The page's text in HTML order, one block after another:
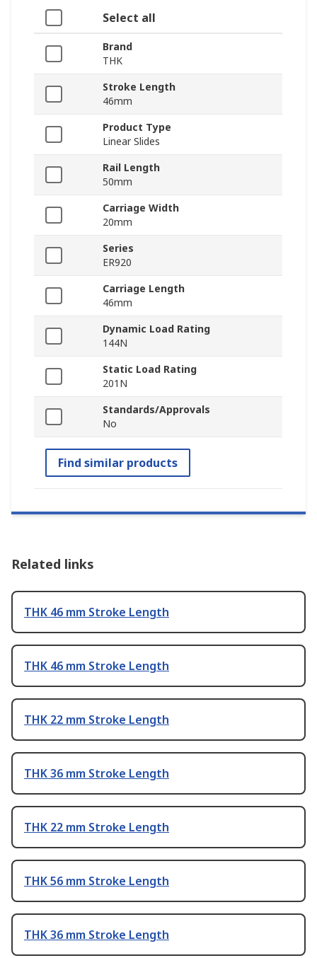
Select all
Brand
THK
Stroke Length
46mm
Product Type
Linear Slides
Rail Length
50mm
Carriage Width
20mm
Series
ER920
Carriage Length
46mm
Dynamic Load Rating
144N
Static Load Rating
201N
Standards/Approvals
No
Find similar products
Related links
THK 46 mm Stroke Length
THK 46 mm Stroke Length
THK 22 mm Stroke Length
THK 36 mm Stroke Length
THK 22 mm Stroke Length
THK 56 mm Stroke Length
THK 36 mm Stroke Length